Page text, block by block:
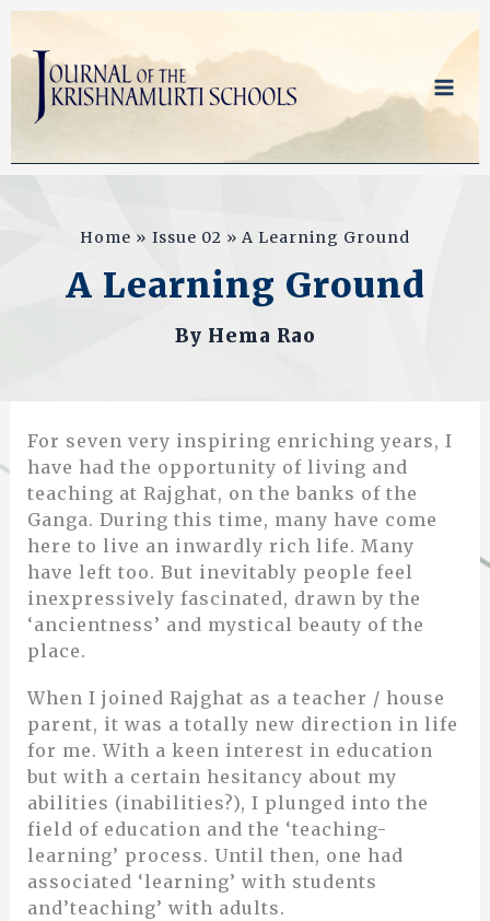
Skip
content
Home Issue 02 A Learning Ground
A Learning Ground
By Hema Rao
For seven very inspiring enriching years, I
have had the opportunity of living and
teaching at Rajghat, on the banks of the
Ganga. During this time, many have come
here to live an inwardly rich life. Many
have left too. But inevitably people feel
inexpressively fascinated, drawn by the
‘ancientness’ and mystical beauty of the
place.
When I joined Rajghat as a teacher / house
parent, it was a totally new direction in life
for me. With a keen interest in education
but with a certain hesitancy about my
abilities (inabilities?), I plunged into the
field of education and the ‘teaching-
learning’ process. Until then, one had
associated ‘learning’ with students
and’teaching’ with adults.